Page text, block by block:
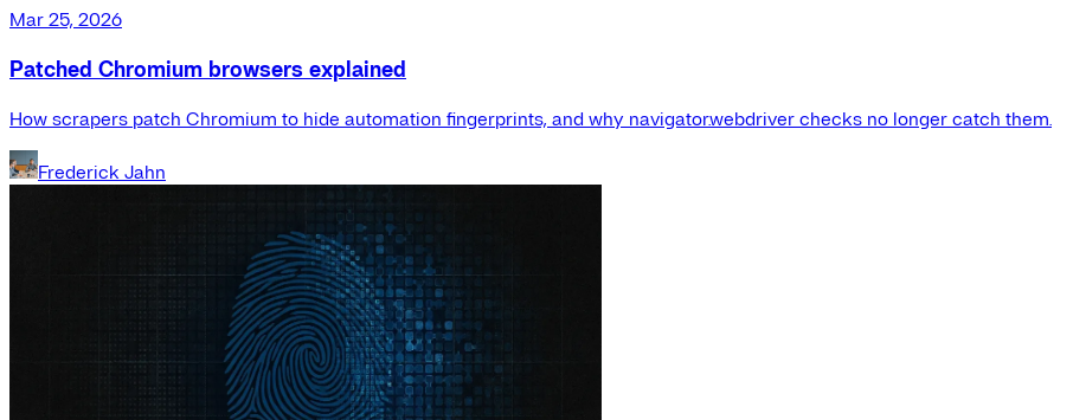
Mar 25, 2026
Patched Chromium browsers explained
How scrapers patch Chromium to hide automation fingerprints, and why navigator.webdriver checks no longer catch them.
Frederick Jahn